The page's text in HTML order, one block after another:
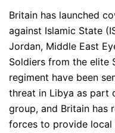
Britain has launched
against Islamic State
Jordan, Middle East
Soldiers from the elite
regiment have been
threat in Libya as part
group, and Britain has
forces to provide